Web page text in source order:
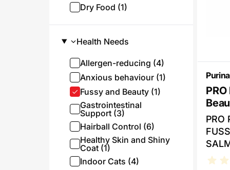
Dry Food (1)
Health Needs
Allergen-reducing (4)
Anxious behaviour (1)
Fussy and Beauty (1)
Gastrointestinal
Support (3)
Hairball Control (6)
Healthy Skin and Shiny
Coat (1)
Indoor Cats (4)
Beauty Salmon
Food
PRO